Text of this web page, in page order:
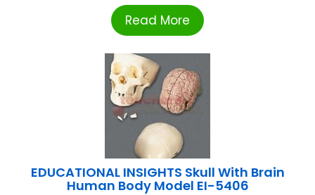
Read More
EDUCATIONAL INSIGHTS Skull With Brain
Human Body Model EI-5406